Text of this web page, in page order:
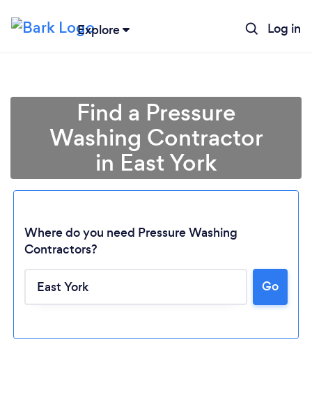
Explore Log in
Find a Pressure
Washing Contractor
in East York
Where do you need Pressure Washing
Contractors?
Go